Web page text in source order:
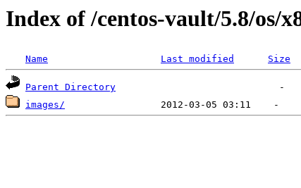
Index of /centos-vault/5.8/os/
Name Last modified Size
Parent Directory
images/